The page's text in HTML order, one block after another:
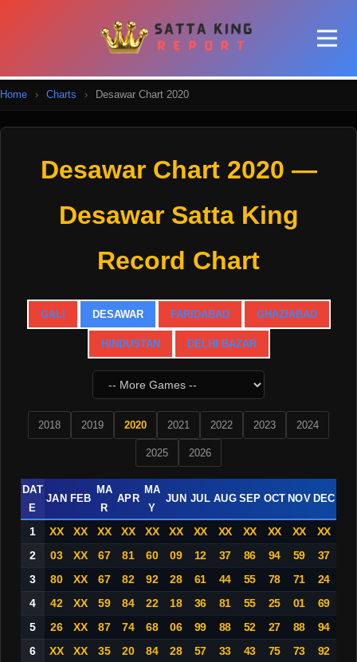
Home › Charts › Desawar Chart 2020
Desawar Chart 2020 —
Desawar Satta King
Record Chart
GALI DESAWAR FARIDABAD GHAZIABAD
HINDUSTAN DELHI BAZAR
2018 2019 2020 2021 2022 2023 2024
2025 2026
DAT
E
JAN FEB
MA
R
APR
MA
Y
JUN JUL AUG SEP OCT NOV DEC
1 XX XX XX XX XX XX XX XX XX XX XX
XX
2
03 XX 67 81 60 09 12 37 86 94 59
37
3
80 XX 67 82 92 28 61 44 55 78 71
24
4
42 XX 59 84 22 18 36 81 55 25 01
69
5
26 XX 87 74 68 06 99 88 52 27 88
94
6
XX XX 35 20 84 28 57 33 43 75 73
92